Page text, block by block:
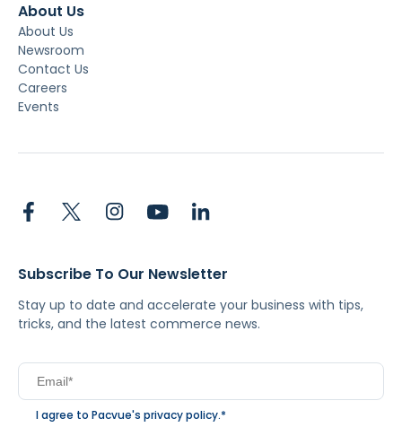
About Us
About Us
Newsroom
Contact Us
Careers
Events
Subscribe To Our Newsletter
Stay up to date and accelerate your business with tips,
tricks, and the latest commerce news.
I agree to Pacvue's privacy policy.*